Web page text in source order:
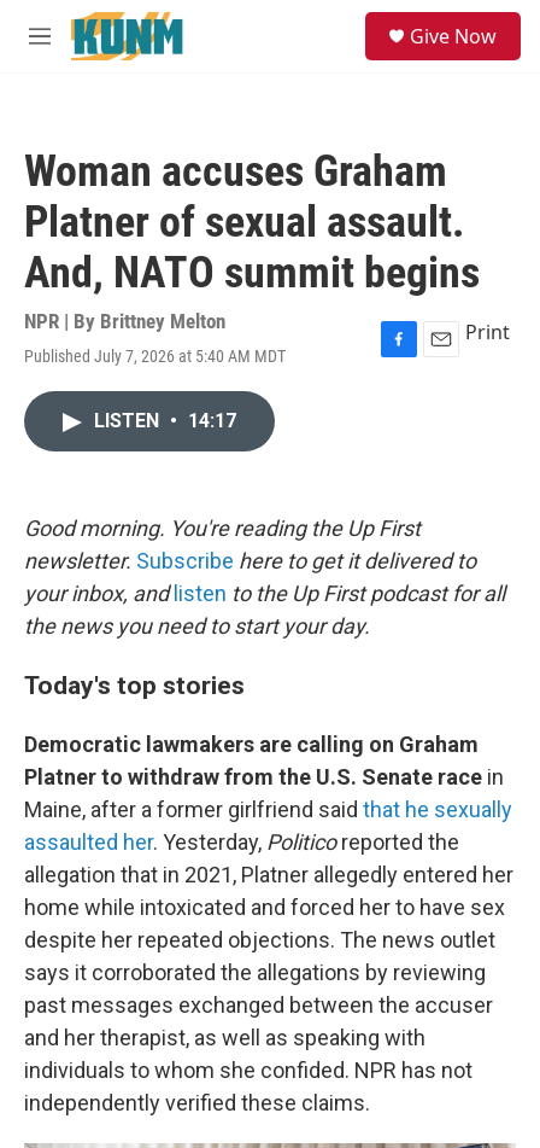
Skip to main content
M
Give Now
Woman accuses Graham
Platner of sexual assault.
And, NATO summit begins
NPR | By Brittney Melton
Published July 7, 2026 at 5:40 AM MDT
F
k
E
Print
LISTEN • 14:17
Good morning. You're reading the Up First
newsletter. Subscribe here to get it delivered to
your inbox, and listen to the Up First podcast for all
the news you need to start your day.
Today's top stories
Democratic lawmakers are calling on Graham
Platner to withdraw from the U.S. Senate race in
Maine, after a former girlfriend said that he sexually
assaulted her. Yesterday, Politicoreported the
allegation that in 2021, Platner allegedly entered her
home while intoxicated and forced her to have sex
despite her repeated objections. The news outlet
says it corroborated the allegations by reviewing
past messages exchanged between the accuser
and her therapist, as well as speaking with
individuals to whom she confided. NPR has not
independently verified these claims.